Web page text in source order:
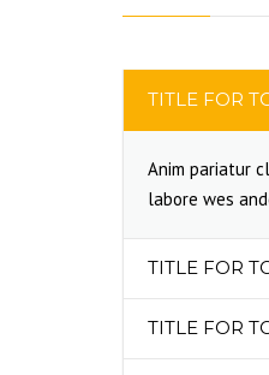
TITLE FOR
Anim pariatur
labore wes
TITLE FOR
TITLE FOR